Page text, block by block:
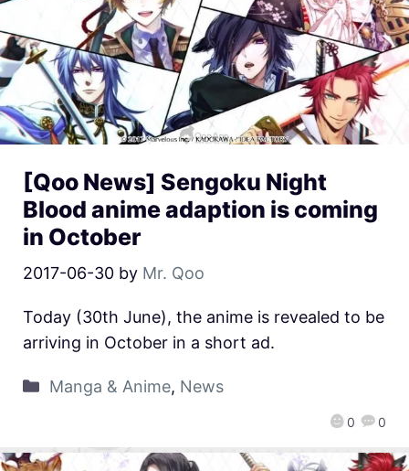
[Qoo News] Sengoku Night
Blood anime adaption is coming
in October
2017-06-30 by Mr. Qoo
0 0
Today (30th June), the anime is revealed to be
arriving in October in a short ad.
Manga & Anime, News